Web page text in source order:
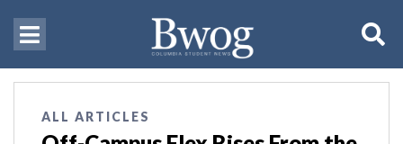
ALL ARTICLES